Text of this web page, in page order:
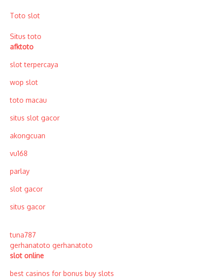
Toto slot
Situs toto
afktoto
slot terpercaya
wop slot
toto macau
situs slot gacor
akongcuan
vu168
parlay
slot gacor
situs gacor
tuna787
gerhanatoto gerhanatoto
slot online
best casinos for bonus buy slots